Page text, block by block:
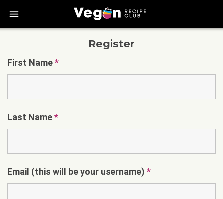
bars
Register
First Name*
Last Name*
Email (this will be your username) *